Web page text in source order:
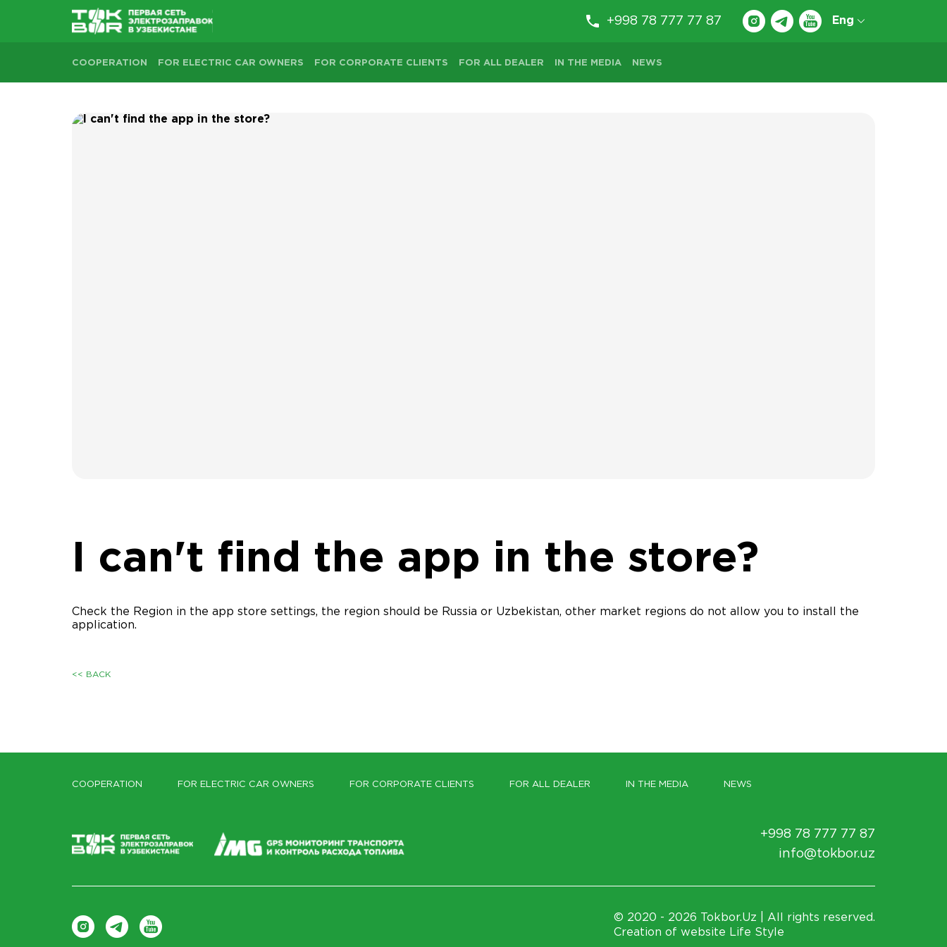
+998 78 777 77 87 Eng
COOPERATION FOR ELECTRIC CAR OWNERS FOR CORPORATE CLIENTS FOR ALL DEALER IN THE MEDIA NEWS
I can't find the app in the store?
Check the Region in the app store settings, the region should be Russia or Uzbekistan, other market regions do not allow you to install the
application.
<< BACK
COOPERATION FOR ELECTRIC CAR OWNERS FOR CORPORATE CLIENTS FOR ALL DEALER IN THE MEDIA NEWS
+998 78 777 77 87
info@tokbor.uz
© 2020 - 2026 Tokbor.Uz | All rights reserved.
Creation of website Life Style